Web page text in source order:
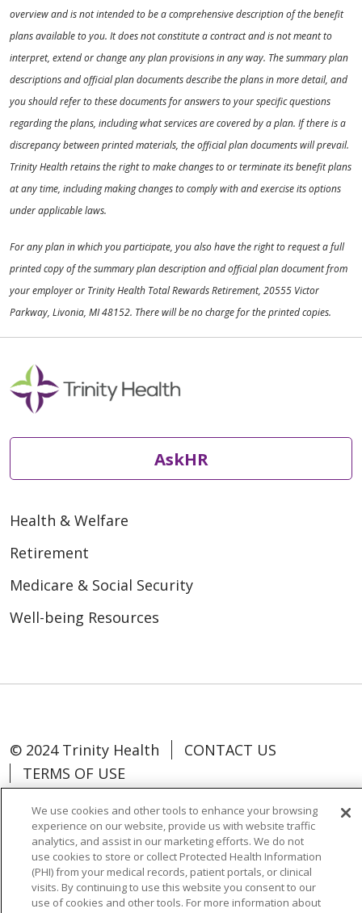
overview and is not intended to be a comprehensive description of the benefit
plans available to you. It does not constitute a contract and is not meant to
interpret, extend or change any plan provisions in any way. The summary plan
descriptions and official plan documents describe the plans in more detail, and
you should refer to these documents for answers to your specific questions
regarding the plans, including what services are covered by a plan. If there is a
discrepancy between printed materials, the official plan documents will prevail.
Trinity Health retains the right to make changes to or terminate its benefit plans
at any time, including making changes to comply with and exercise its options
under applicable laws.
For any plan in which you participate, you also have the right to request a full
printed copy of the summary plan description and official plan document from
your employer or Trinity Health Total Rewards Retirement, 20555 Victor
Parkway, Livonia, MI 48152. There will be no charge for the printed copies.
AskHR
Health & Welfare
Retirement
Medicare & Social Security
Well-being Resources
© 2024 Trinity Health
CONTACT US
TERMS OF USE
Language Assistance: Español
中文
Tagalog
Tiếng Việt Français 한국어
We use cookies and other tools to enhance your browsing
experience on our website, provide us with website traffic
analytics, and assist in our marketing efforts. We do not
use cookies to store or collect Protected Health Information
(PHI) from your medical records, patient portals, or clinical
visits. By continuing to use this website you consent to our
use of cookies and other tools. For more information about